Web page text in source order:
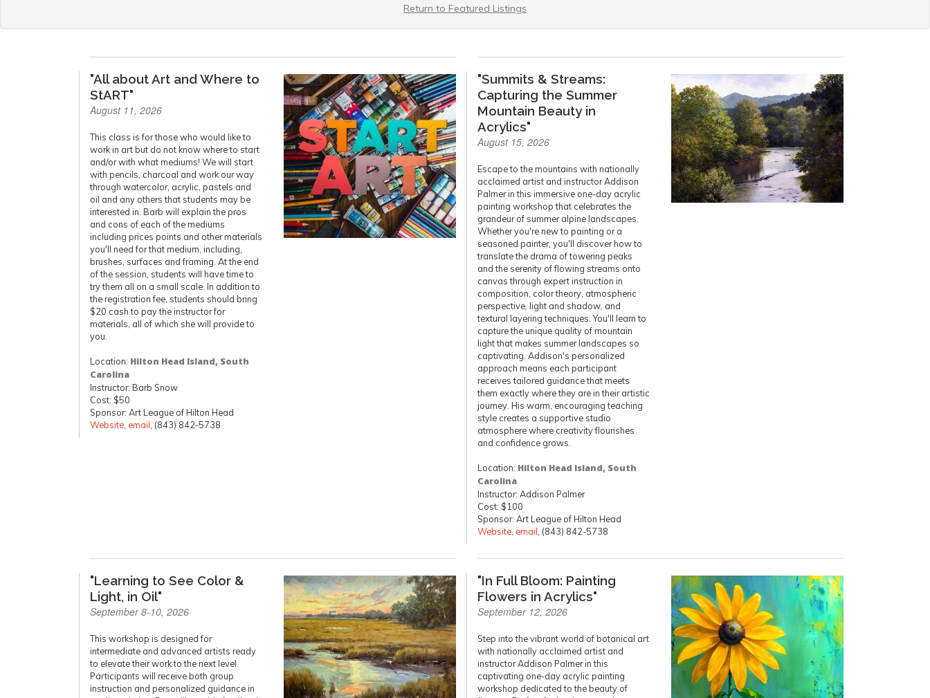
Return to Featured Listings
"All about Art and Where to
StART"
August 11, 2026
This class is for those who would like to
work in art but do not know where to start
and/or with what mediums! We will start
with pencils, charcoal and work our way
through watercolor, acrylic, pastels and
oil and any others that students may be
interested in. Barb will explain the pros
and cons of each of the mediums
including prices points and other materials
you'll need for that medium, including,
brushes, surfaces and framing. At the end
of the session, students will have time to
try them all on a small scale. In addition to
the registration fee, students should bring
$20 cash to pay the instructor for
materials, all of which she will provide to
you.
Location: Hilton Head Island, South
Carolina
Instructor: Barb Snow
Cost: $50
Sponsor: Art League of Hilton Head
Website email , (843) 842-5738
"Summits & Streams:
Capturing the Summer
Mountain Beauty in
Acrylics"
August 15, 2026
Escape to the mountains with nationally
acclaimed artist and instructor Addison
Palmer in this immersive one-day acrylic
painting workshop that celebrates the
grandeur of summer alpine landscapes.
Whether you're new to painting or a
seasoned painter, you'll discover how to
translate the drama of towering peaks
and the serenity of flowing streams onto
canvas through expert instruction in
composition, color theory, atmospheric
perspective, light and shadow, and
textural layering techniques. You'll learn to
capture the unique quality of mountain
light that makes summer landscapes so
captivating. Addison's personalized
approach means each participant
receives tailored guidance that meets
them exactly where they are in their artistic
journey. His warm, encouraging teaching
style creates a supportive studio
atmosphere where creativity flourishes
and confidence grows.
Location: Hilton Head Island, South
Carolina
Instructor: Addison Palmer
Cost: $100
Sponsor: Art League of Hilton Head
Website email , (843) 842-5738
"Learning to See Color &
Light, in Oil"
September 8-10, 2026
This workshop is designed for
intermediate and advanced artists ready
to elevate their work to the next level.
Participants will receive both group
instruction and personalized guidance in
"In Full Bloom: Painting
Flowers in Acrylics"
September 12, 2026
Step into the vibrant world of botanical art
with nationally acclaimed artist and
instructor Addison Palmer in this
captivating one-day acrylic painting
workshop dedicated to the beauty of